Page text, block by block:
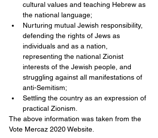
cultural values and teaching Hebrew as
the national language;
Nurturing mutual Jewish responsibility,
defending the rights of Jews as
individuals and as a nation,
representing the national Zionist
interests of the Jewish people, and
struggling against all manifestations of
anti-Semitism;
Settling the country as an expression of
practical Zionism.
The above information was taken from the
Vote Mercaz 2020 Website.